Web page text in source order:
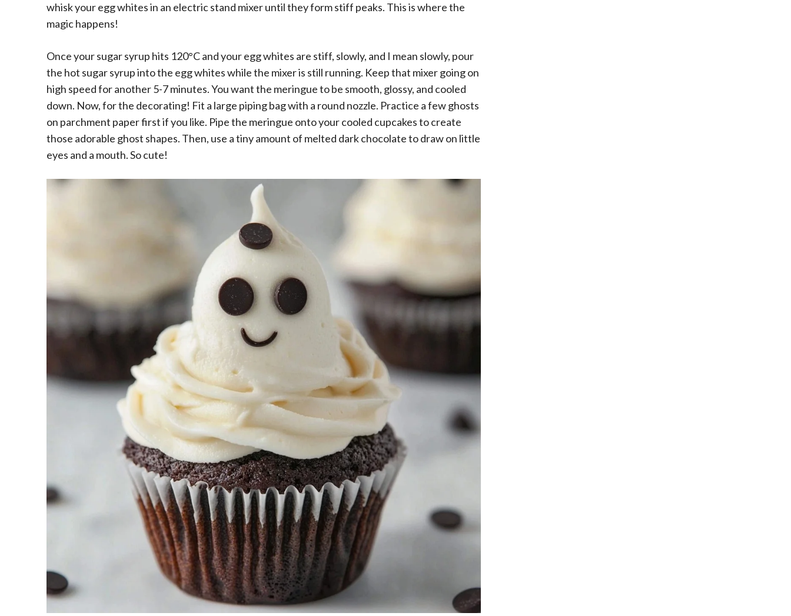
whisk your egg whites in an electric stand mixer until they form stiff peaks. This is where the
magic happens!
Once your sugar syrup hits 120°C and your egg whites are stiff, slowly, and I mean slowly, pour
the hot sugar syrup into the egg whites while the mixer is still running. Keep that mixer going on
high speed for another 5-7 minutes. You want the meringue to be smooth, glossy, and cooled
down. Now, for the decorating! Fit a large piping bag with a round nozzle. Practice a few ghosts
on parchment paper first if you like. Pipe the meringue onto your cooled cupcakes to create
those adorable ghost shapes. Then, use a tiny amount of melted dark chocolate to draw on little
eyes and a mouth. So cute!